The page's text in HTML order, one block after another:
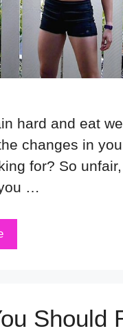
hard and eat
changes in
for? So unfair,
…
Should